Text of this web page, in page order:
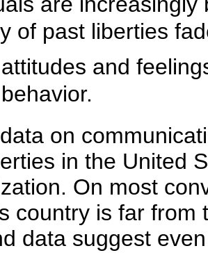
of past liberties
and
on
in the United
On most
country is far
data suggest